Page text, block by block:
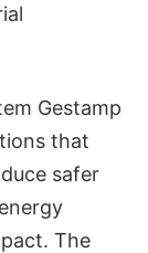
Gestamp
that
safer
The